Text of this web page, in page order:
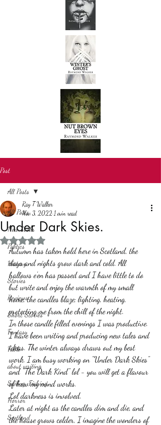
Post
All Posts
New books
Politics
History
Stories
Reviews
Short Stories
Fantasy
Fable
about writing
Sailing, Fishing
Horror
Scotland
All Posts
Under Dark Skies.
Ray T Walker
Nov 3, 2022 1 min read
Rated NaN out of 5 stars.
Autumn has taken hold here in Scotland, the
days and nights grow dark and cold. All
hallows e'en has passed and I have little to do
but write and enjoy the warmth of my small
home, the candles blaze; lighting, heating,
protecting me from the chill of the night.
In those candle filled evenings I was productive.
I have been writing and producing new tales and
ideas. The winter always draws out my best
work. I am busy working on "Under Dark Skies"
and "The Dark Kind" lol - you will get a flavour
of how my mind works.
Lol darkness is involved.
Later at night as the candles dim and die, and
the house grows colder, I imagine the wonders of